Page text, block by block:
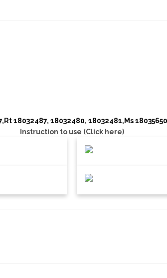
18032487, 18032480, 18032481,Ms
Instruction to use (Click here)